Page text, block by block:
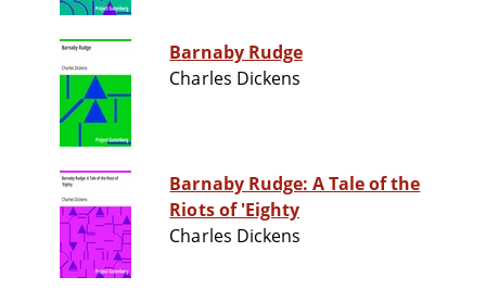
Barnaby Rudge
Charles Dickens
Barnaby Rudge: A Tale of the
Riots of 'Eighty
Charles Dickens